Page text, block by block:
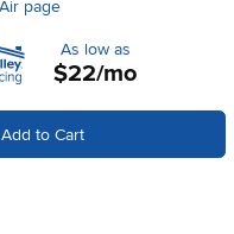
As low as
$22/mo
Add to Cart